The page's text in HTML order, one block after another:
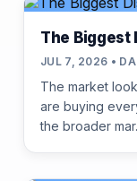
The Biggest
JUL 7, 2026 •
The market
are buying
the broader